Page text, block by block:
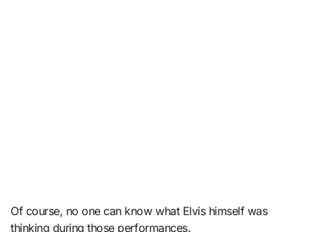
Of course, no one can know what Elvis himself was
thinking during those performances.